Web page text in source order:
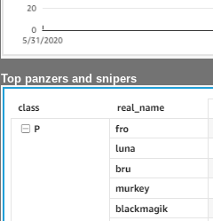
Top panzers and snipers